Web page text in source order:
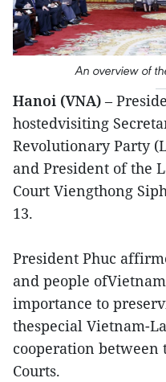
An overview of
Hanoi (VNA) –
hostedvisiting
Revolutionary Party
and President of the
Court Viengthong
13.
President Phuc
and people
importance to
thespecial Vietnam-
cooperation between
Courts.